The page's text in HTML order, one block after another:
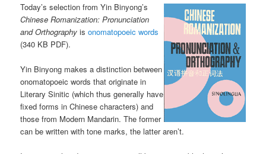
Today’s selection from Yin Binyong’s
Chinese Romanization: Pronunciation
and Orthography isonomatopoeic words
(340 KB PDF).
Yin Binyong makes a distinction between
onomatopoeic words that originate in
Literary Sinitic (which thus generally have
fixed forms in Chinese characters) and
those from Modern Mandarin. The former
can be written with tone marks, the latter aren’t.